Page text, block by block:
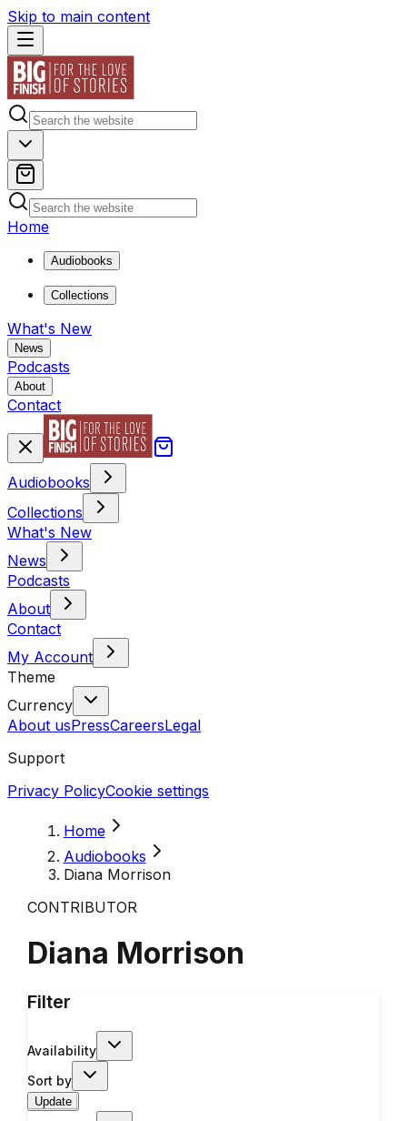
Skip to main content
Home
Audiobooks
Collections
What's New
News
Podcasts
About
Contact
Audiobooks
Collections
What's New
News
Podcasts
About
Contact
My Account
Theme
Currency
About usPressCareersLegal
Support
Privacy PolicyCookie settings
Home
Audiobooks
Diana Morrison
CONTRIBUTOR
Diana Morrison
Filter
Availability
Sort by
Update